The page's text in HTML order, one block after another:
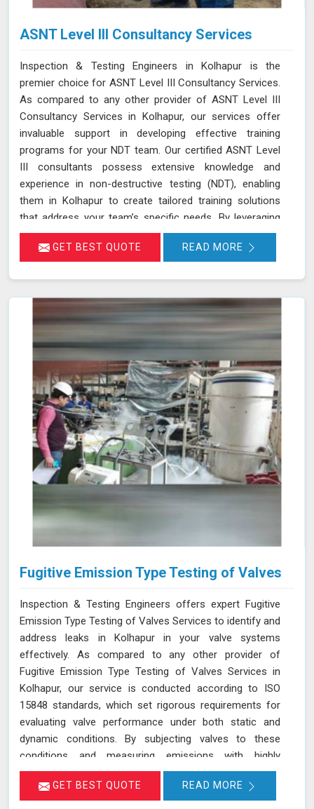
ASNT Level III Consultancy Services
Inspection & Testing Engineers in Kolhapur is the
premier choice for ASNT Level III Consultancy Services.
As compared to any other provider of ASNT Level III
Consultancy Services in Kolhapur, our services offer
invaluable support in developing effective training
programs for your NDT team. Our certified ASNT Level
III consultants possess extensive knowledge and
experience in non-destructive testing (NDT), enabling
them in Kolhapur to create tailored training solutions
that address your team’s specific needs. By leveraging
their expertise in Kolhapur, we ensure that your
personnel are well-trained in the latest NDT techniques
conditions. Our expertise in developing training programs
and optimizing NDT techniques ensures that your team
and equipment in Kolhapur are at the forefront of
industry standards.
GET BEST QUOTE READ MORE
Fugitive Emission Type Testing of Valves
Inspection & Testing Engineers offers expert Fugitive
Emission Type Testing of Valves Services to identify and
address leaks in Kolhapur in your valve systems
effectively. As compared to any other provider of
Fugitive Emission Type Testing of Valves Services in
Kolhapur, our service is conducted according to ISO
15848 standards, which set rigorous requirements for
evaluating valve performance under both static and
dynamic conditions. By subjecting valves to these
conditions and measuring emissions with highly
sensitive instruments in Kolhapur, we can pinpoint
leakage issues in valve stem seals and other critical
GET BEST QUOTE READ MORE